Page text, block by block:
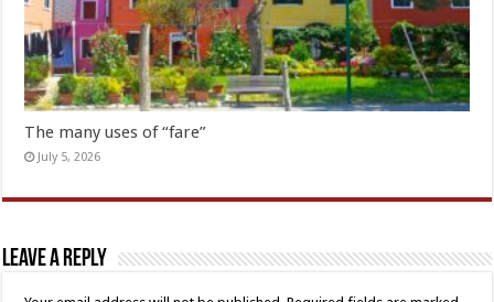
The many uses of “fare”
July 5, 2026
Leave a Reply